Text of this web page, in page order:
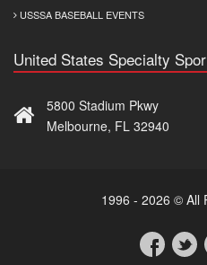
USSSA BASEBALL EVENTS
United States Specialty
5800 Stadium Pkwy
Melbourne, FL 32940
1996 - 2026 © All